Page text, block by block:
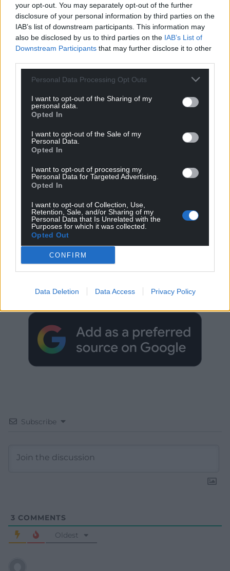
your opt-out. You may separately opt-out of the further
disclosure of your personal information by third parties on the
IAB’s list of downstream participants. This information may
also be disclosed by us to third parties on the IAB’s List of
Downstream Participants that may further disclose it to other
Personal Data Processing Opt Outs
I want to opt-out of the Sharing of my
personal data.
Opted In
I want to opt-out of the Sale of my
Personal Data.
Opted In
I want to opt-out of processing my
Personal Data for Targeted Advertising.
Opted In
I want to opt-out of Collection, Use,
Retention, Sale, and/or Sharing of my
Personal Data that Is Unrelated with the
Purposes for which it was collected.
Opted Out
CONFIRM
Data Deletion Data Access Privacy Policy
Get more trusted Welsh news
Choose Nation.Cymru as a preferred source in
Google News to see more of our journalism.
Subscribe
3 COMMENTS
Oldest